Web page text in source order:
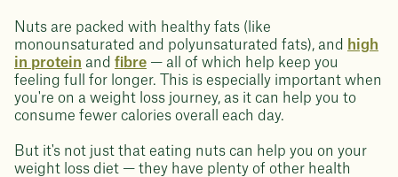
Nuts are packed with healthy fats (like
monounsaturated and polyunsaturated fats), and
high
in protein and fibre — all of which help keep you
feeling full for longer. This is especially important when
you're on a weight loss journey, as it can help you to
consume fewer calories overall each day.
But it's not just that eating nuts can help you on your
weight loss diet — they have plenty of other health